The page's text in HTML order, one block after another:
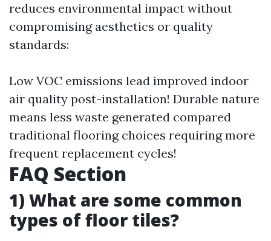
reduces environmental impact without
compromising aesthetics or quality
standards:
Low VOC emissions lead improved indoor
air quality post-installation! Durable nature
means less waste generated compared
traditional flooring choices requiring more
frequent replacement cycles!
FAQ Section
1) What are some common
types of floor tiles?